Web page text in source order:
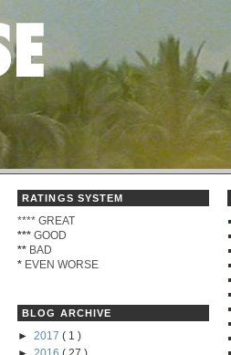
RATINGS SYSTEM
**** GREAT
*** GOOD
** BAD
* EVEN WORSE
BLOG ARCHIVE
► 2017 ( 1 )